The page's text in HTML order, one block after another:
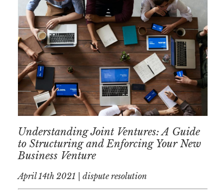
Understanding Joint Ventures: A Guide
to Structuring and Enforcing Your New
Business Venture
April 14th 2021 | dispute resolution